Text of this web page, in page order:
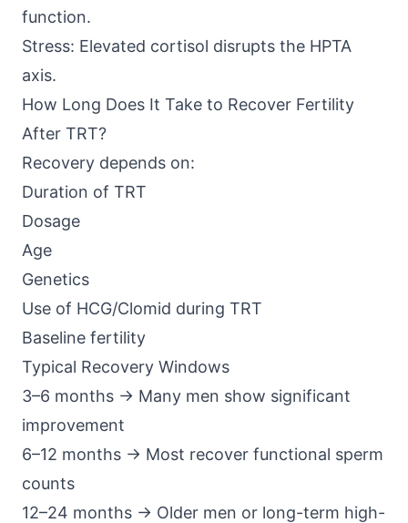
function.
Stress: Elevated cortisol disrupts the HPTA
axis.
How Long Does It Take to Recover Fertility
After TRT?
Recovery depends on:
Duration of TRT
Dosage
Age
Genetics
Use of HCG/Clomid during TRT
Baseline fertility
Typical Recovery Windows
3–6 months → Many men show significant
improvement
6–12 months → Most recover functional sperm
counts
12–24 months → Older men or long-term high-